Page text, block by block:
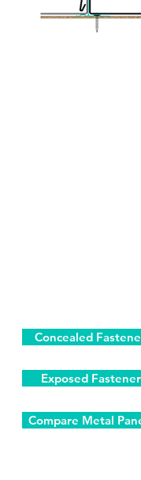
Concealed
Exposed Fastener
Compare Metal